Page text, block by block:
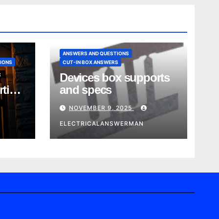
ANSWERS AND QUESTIONS
CUT-IN BOX ANSWERS
Devices box supports
and specs
NOVEMBER 9, 2025
ELECTRICALANSWERMAN